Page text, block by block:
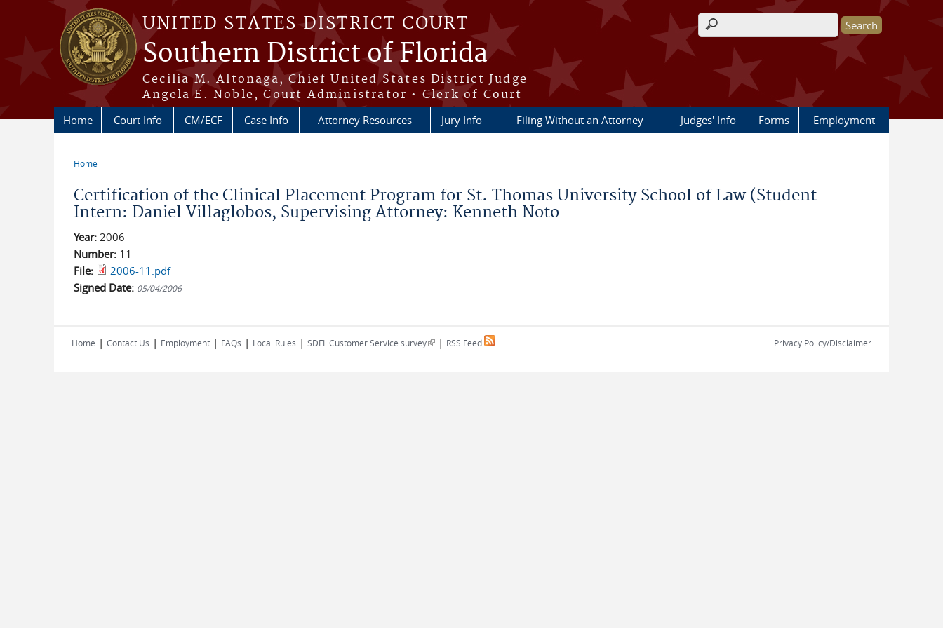
Skip to main content
UNITED STATES DISTRICT COURT
Southern District of Florida
Cecilia M. Altonaga, Chief United States District Judge
Angela E. Noble, Court Administrator • Clerk of Court
Search form
Home Court Info CM/ECF Case Info Attorney Resources Jury Info Filing Without an Attorney Judges' Info Forms Employment
Home
Certification of the Clinical Placement Program for St. Thomas University School of Law (Student
Intern: Daniel Villaglobos, Supervising Attorney: Kenneth Noto
Year: 2006
Number: 11
File:
2006-11.pdf
Signed Date: 05/04/2006
Home | Contact Us | Employment | FAQs | Local Rules | SDFL Customer Service survey(link is external)
| RSS Feed Privacy Policy/Disclaimer